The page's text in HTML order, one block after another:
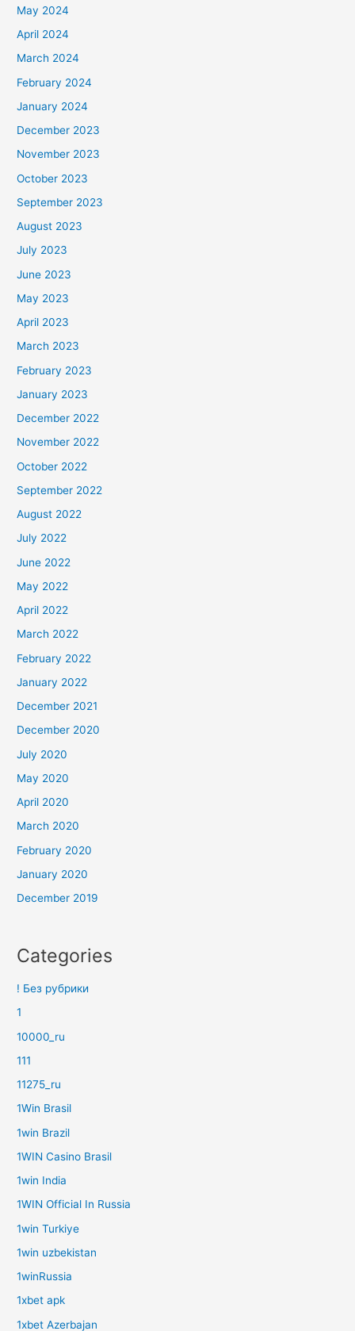
May 2024
April 2024
March 2024
February 2024
January 2024
December 2023
November 2023
October 2023
September 2023
August 2023
July 2023
June 2023
May 2023
April 2023
March 2023
February 2023
January 2023
December 2022
November 2022
October 2022
September 2022
August 2022
July 2022
June 2022
May 2022
April 2022
March 2022
February 2022
January 2022
December 2021
December 2020
July 2020
May 2020
April 2020
March 2020
February 2020
January 2020
December 2019
Categories
! Без рубрики
1
10000_ru
111
11275_ru
1Win Brasil
1win Brazil
1WIN Casino Brasil
1win India
1WIN Official In Russia
1win Turkiye
1win uzbekistan
1winRussia
1xbet apk
1xbet Azerbajan